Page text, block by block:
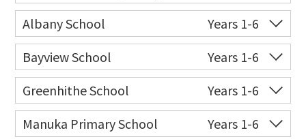
Co-ed
498 Don Buck Road
09 832 7200
Website
Zoning map
Albany School
Years 1-6
Co-ed
6 Bass Road
09 415 9668
Website
Zoning map
Bayview School
Years 1-6
Co-ed
Bayview Road
09 444 2222
Website
Zoning map
Greenhithe School
Years 1-6
Co-ed
9 Isobel Road
09 413 9838
Manuka Primary School
Years 1-6